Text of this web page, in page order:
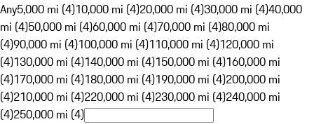
Any5,000 mi (4)10,000 mi (4)20,000 mi (4)30,000 mi (4)40,000
mi (4)50,000 mi (4)60,000 mi (4)70,000 mi (4)80,000 mi
(4)90,000 mi (4)100,000 mi (4)110,000 mi (4)120,000 mi
(4)130,000 mi (4)140,000 mi (4)150,000 mi (4)160,000 mi
(4)170,000 mi (4)180,000 mi (4)190,000 mi (4)200,000 mi
(4)210,000 mi (4)220,000 mi (4)230,000 mi (4)240,000 mi
(4)250,000 mi (4)